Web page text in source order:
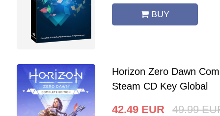
BUY
Horizon Zero Dawn
Steam CD Key Global
42.49 EUR 49.99